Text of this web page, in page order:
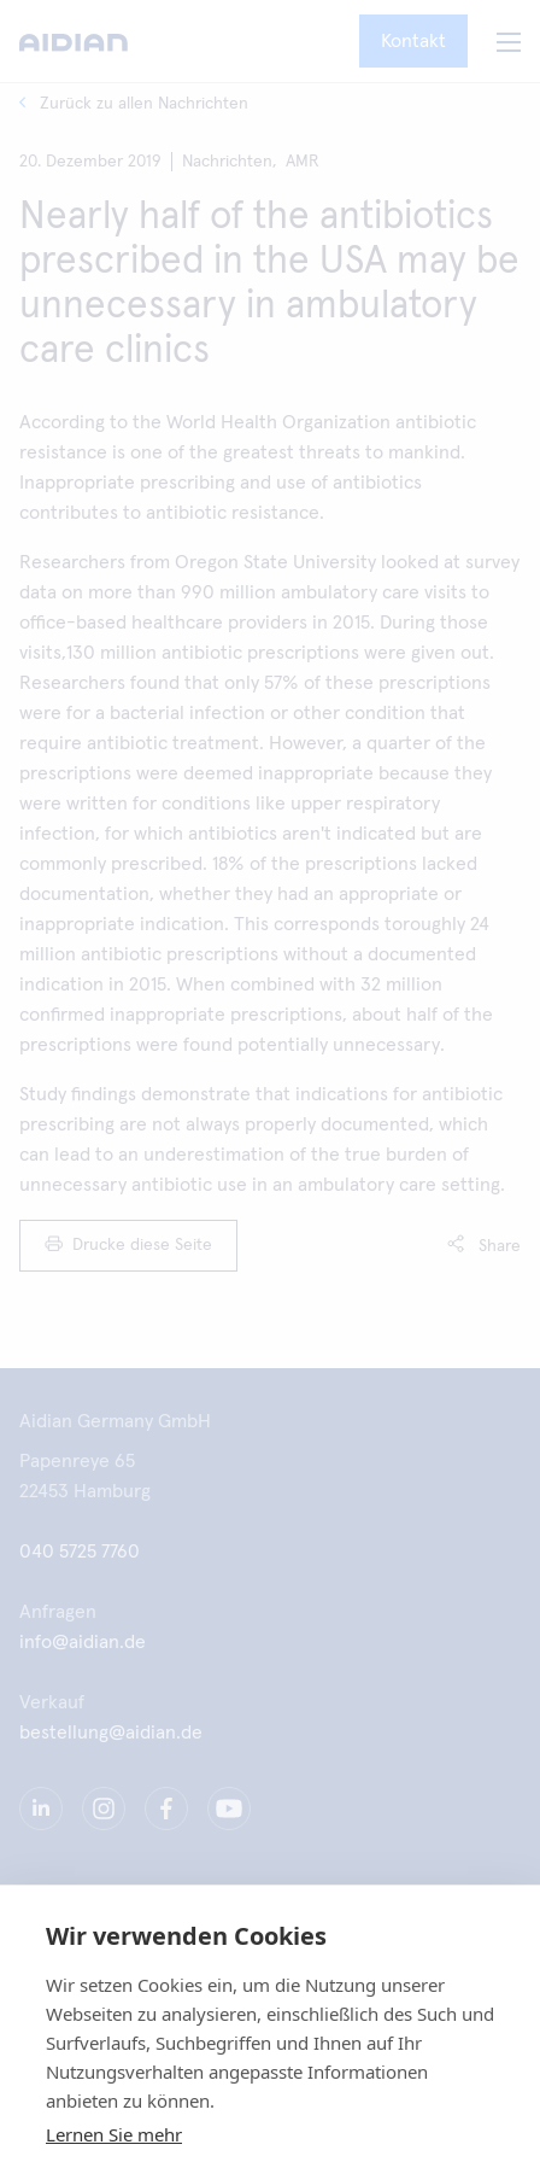
Wir verwenden Cookies
Wir setzen Cookies ein, um die Nutzung unserer
Webseiten zu analysieren, einschließlich des Such und
Surfverlaufs, Suchbegriffen und Ihnen auf Ihr
Nutzungsverhalten angepasste Informationen
anbieten zu können.
Lernen Sie mehr
Kontakt
Zurück zu allen Nachrichten
20. Dezember 2019 Nachrichten, AMR
Nearly half of the antibiotics
prescribed in the USA may be
unnecessary in ambulatory
care clinics
According to the World Health Organization antibiotic
resistance is one of the greatest threats to mankind.
Inappropriate prescribing and use of antibiotics
contributes to antibiotic resistance.
Researchers from Oregon State University looked at survey
data on more than 990 million ambulatory care visits to
office-based healthcare providers in 2015. During those
visits,130 million antibiotic prescriptions were given out.
Researchers found that only 57% of these prescriptions
were for a bacterial infection or other condition that
require antibiotic treatment. However, a quarter of the
prescriptions were deemed inappropriate because they
were written for conditions like upper respiratory
infection, for which antibiotics aren't indicated but are
commonly prescribed. 18% of the prescriptions lacked
documentation, whether they had an appropriate or
inappropriate indication. This corresponds toroughly 24
million antibiotic prescriptions without a documented
indication in 2015. When combined with 32 million
confirmed inappropriate prescriptions, about half of the
prescriptions were found potentially unnecessary.
Study findings demonstrate that indications for antibiotic
prescribing are not always properly documented, which
can lead to an underestimation of the true burden of
unnecessary antibiotic use in an ambulatory care setting.
Drucke diese Seite Share
Aidian Germany GmbH
Papenreye 65
22453 Hamburg
040 5725 7760
Anfragen
info@aidian.de
Verkauf
bestellung@aidian.de
Quicklinks
Datenschutz